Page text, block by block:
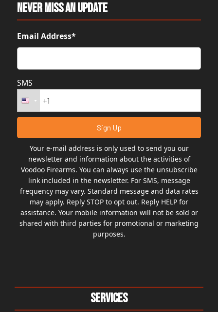
Never Miss An Update
Email Address*
SMS
Your e-mail address is only used to send you our
newsletter and information about the activities of
Voodoo Firearms. You can always use the unsubscribe
link included in the newsletter. For SMS, message
frequency may vary. Standard message and data rates
may apply. Reply STOP to opt out. Reply HELP for
assistance. Your mobile information will not be sold or
shared with third parties for promotional or marketing
purposes.
Services